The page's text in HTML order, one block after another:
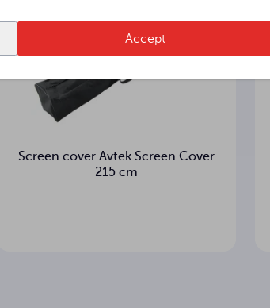
Accept
Screen cover Avtek Screen Cover
215 cm